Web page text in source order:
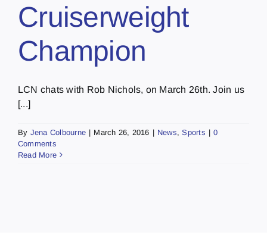
Cruiserweight
Champion
LCN chats with Rob Nichols, on March 26th. Join us
[...]
By Jena Colbourne | March 26, 2016 | News,Sports | 0
Comments
Read More